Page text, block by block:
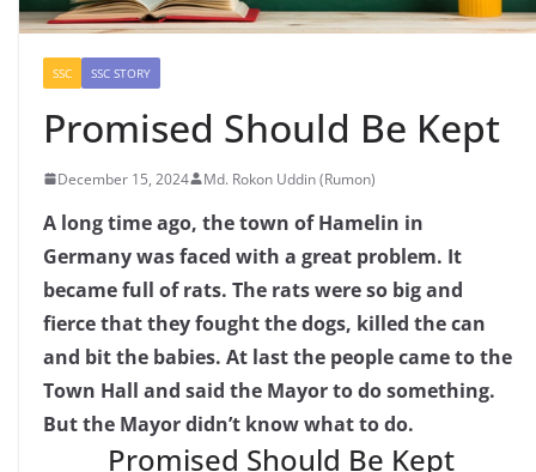
SSC SSC STORY
Promised Should Be Kept
December 15, 2024 Md. Rokon Uddin (Rumon)
A long time ago, the town of Hamelin in
Germany was faced with a great problem. It
became full of rats. The rats were so big and
fierce that they fought the dogs, killed the can
and bit the babies. At last the people came to the
Town Hall and said the Mayor to do something.
But the Mayor didn’t know what to do.
Promised Should Be Kept